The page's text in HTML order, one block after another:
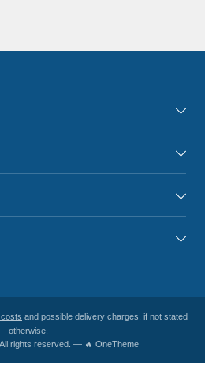
and possible delivery charges, if not stated
otherwise.
rights reserved. — 🔥 OneTheme